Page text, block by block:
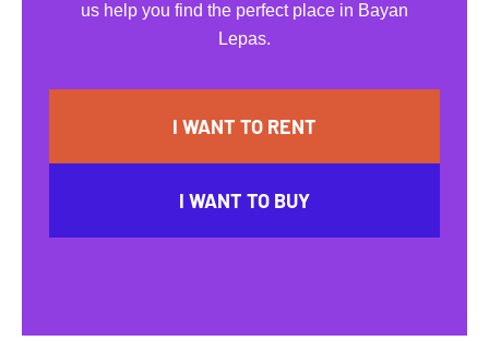
us help you find the perfect place in Bayan
Lepas.
I WANT TO RENT
I WANT TO BUY